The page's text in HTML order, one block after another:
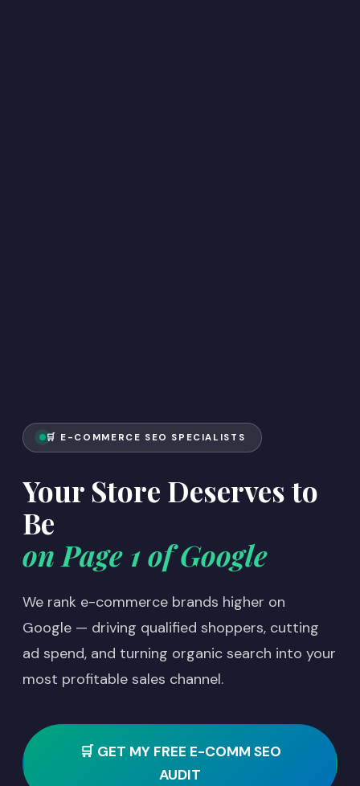
🛒 E-COMMERCE SEO SPECIALISTS
Your Store Deserves to
Be
on Page 1 of Google
We rank e-commerce brands higher on
Google — driving qualified shoppers, cutting
ad spend, and turning organic search into your
most profitable sales channel.
🛒 GET MY FREE E-COMM SEO
AUDIT